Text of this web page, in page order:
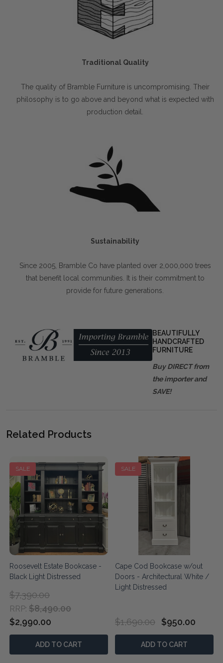
Traditional Quality
The quality of Bramble Furniture is uncompromising. Their
philosophy is to go above and beyond what is expected with
production detail.
Sustainability
Since 2005, Bramble Co have planted over 2,000,000 trees
that benefit local communities. It is their commitment to
provide for future generations.
BEAUTIFULLY
HANDCRAFTED
FURNITURE
Buy DIRECT from
the importer and
SAVE!
Related Products
SALE
Roosevelt Estate Bookcase -
Black Light Distressed
RRP: $8,490.00
$7,390.00
$2,990.00
ADD TO CART
SALE
Cape Cod Bookcase w/out
Doors - Architectural White /
Light Distressed
$1,690.00 $950.00
ADD TO CART